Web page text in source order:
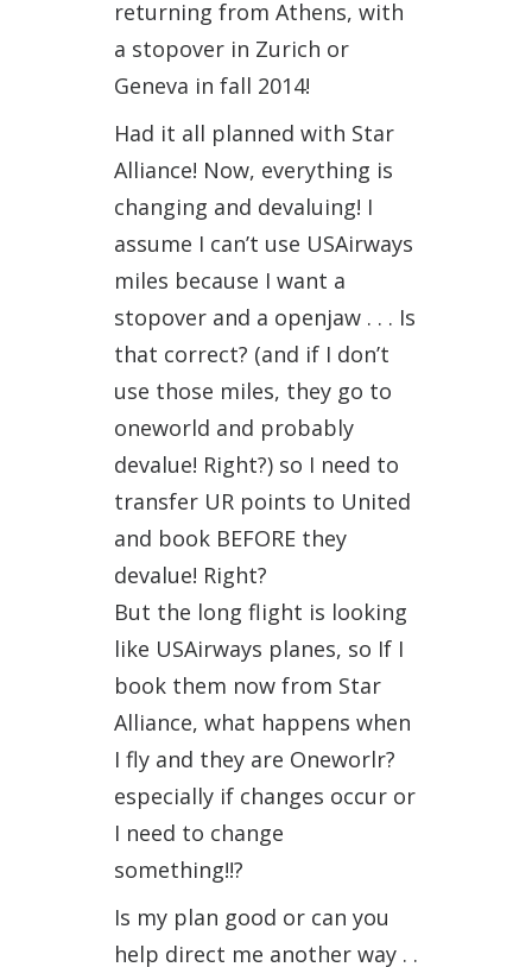
returning from Athens, with
a stopover in Zurich or
Geneva in fall 2014!
Had it all planned with Star
Alliance! Now, everything is
changing and devaluing! I
assume I can’t use USAirways
miles because I want a
stopover and a openjaw . . . Is
that correct? (and if I don’t
use those miles, they go to
oneworld and probably
devalue! Right?) so I need to
transfer UR points to United
and book BEFORE they
devalue! Right?
But the long flight is looking
like USAirways planes, so If I
book them now from Star
Alliance, what happens when
I fly and they are Oneworlr?
especially if changes occur or
I need to change
something!!?
Is my plan good or can you
help direct me another way . .